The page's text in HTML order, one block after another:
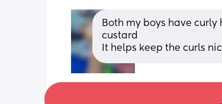
Both my boys have
custard
It helps keep the curls